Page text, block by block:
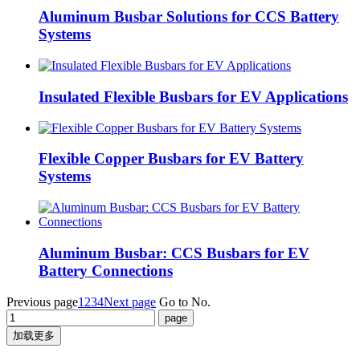
Aluminum Busbar Solutions for CCS Battery
Systems
Insulated Flexible Busbars for EV Applications
Flexible Copper Busbars for EV Battery
Systems
Aluminum Busbar: CCS Busbars for EV
Battery Connections
Previous page1 234Next page Go to No.
加载更多